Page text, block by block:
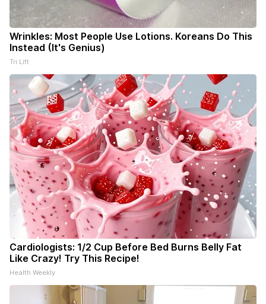
Wrinkles: Most People Use Lotions. Koreans Do This
Instead (It's Genius)
Tri Lift
Cardiologists: 1/2 Cup Before Bed Burns Belly Fat
Like Crazy! Try This Recipe!
Health Weekly